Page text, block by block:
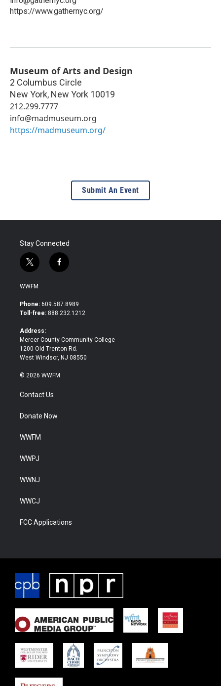
https://www.gathernyc.org/
Museum of Arts and Design
2 Columbus Circle
New York, New York 10019
212.299.7777
info@madmuseum.org
https://madmuseum.org/
Submit An Event
Stay Connected
t
w
i
t
e
f
a
b
o
WWFM
Phone: 609.587.8989
Toll-free: 888.232.1212
Address:
Mercer County Community College
1200 Old Trenton Rd.
West Windsor, NJ 08550
© 2026 WWFM
Contact Us
Donate Now
WWFM
WWPJ
WWNJ
WWCJ
FCC Applications